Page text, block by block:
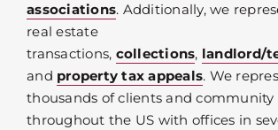
associations. Additionally, we
real estate
transactions, collections, landlord/
and property tax appeals. We
thousands of clients and community
throughout the US with offices in